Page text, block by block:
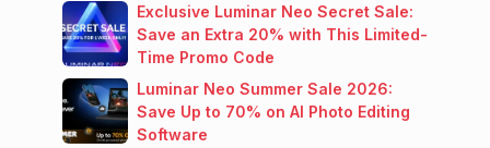
Exclusive Luminar Neo Secret Sale:
Save an Extra 20% with This Limited-
Time Promo Code
Luminar Neo Summer Sale 2026:
Save Up to 70% on AI Photo Editing
Software